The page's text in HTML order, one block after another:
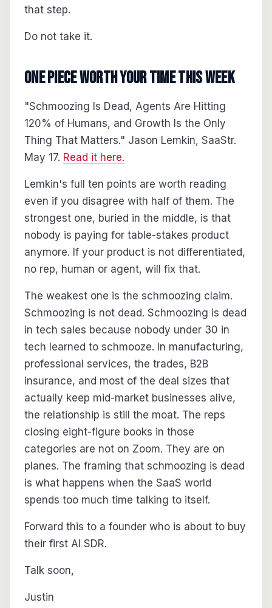
that step.
Do not take it.
One piece worth your time this week
"Schmoozing Is Dead, Agents Are Hitting
120% of Humans, and Growth Is the Only
Thing That Matters." Jason Lemkin, SaaStr.
May 17. Read it here.
Lemkin's full ten points are worth reading
even if you disagree with half of them. The
strongest one, buried in the middle, is that
nobody is paying for table-stakes product
anymore. If your product is not differentiated,
no rep, human or agent, will fix that.
The weakest one is the schmoozing claim.
Schmoozing is not dead. Schmoozing is dead
in tech sales because nobody under 30 in
tech learned to schmooze. In manufacturing,
professional services, the trades, B2B
insurance, and most of the deal sizes that
actually keep mid-market businesses alive,
the relationship is still the moat. The reps
closing eight-figure books in those
categories are not on Zoom. They are on
planes. The framing that schmoozing is dead
is what happens when the SaaS world
spends too much time talking to itself.
Forward this to a founder who is about to buy
their first AI SDR.
Talk soon,
Justin